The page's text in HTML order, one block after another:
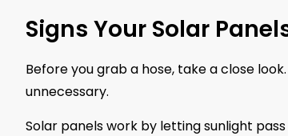
Signs Your Solar
Before you grab a hose, take a close
unnecessary.
Solar panels work by letting sunlight